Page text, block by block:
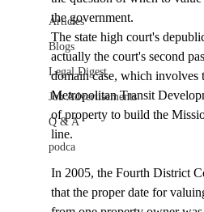
Articles
Blogs
Legal Digest
Job Advertisements
Q & A
podca
the government.
The state high court's
actually the court's second
domain case, which involves
Metropolitan Transit
of property to build the
line.
In 2005, the Fourth District
that the proper date for